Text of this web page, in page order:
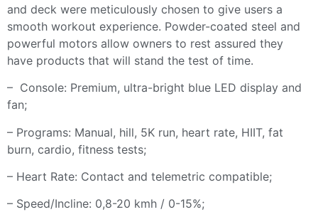
and deck were meticulously chosen to give users a
smooth workout experience. Powder-coated steel and
powerful motors allow owners to rest assured they
have products that will stand the test of time.
– Console: Premium, ultra-bright blue LED display and
fan;
– Programs: Manual, hill, 5K run, heart rate, HIIT, fat
burn, cardio, fitness tests;
– Heart Rate: Contact and telemetric compatible;
– Speed/Incline: 0,8-20 kmh / 0-15%;